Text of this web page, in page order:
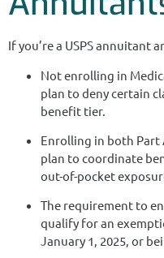
If you’re a USPS annuitant
Not enrolling in
plan to deny certain
benefit tier.
Enrolling in both Part
plan to coordinate
out-of-pocket
The requirement to
qualify for an
January 1, 2025, or